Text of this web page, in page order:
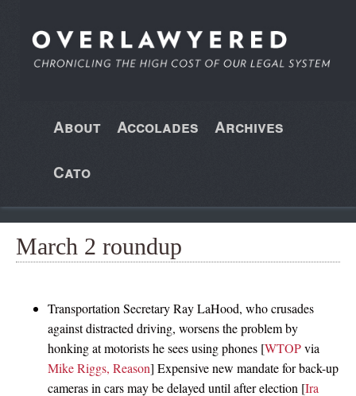
About Accolades Archives
Cato
March 2 roundup
Transportation Secretary Ray LaHood, who crusades
against distracted driving, worsens the problem by
honking at motorists he sees using phones [WTOPvia
Mike Riggs, Reason] Expensive new mandate for back-up
cameras in cars may be delayed until after election [Ira